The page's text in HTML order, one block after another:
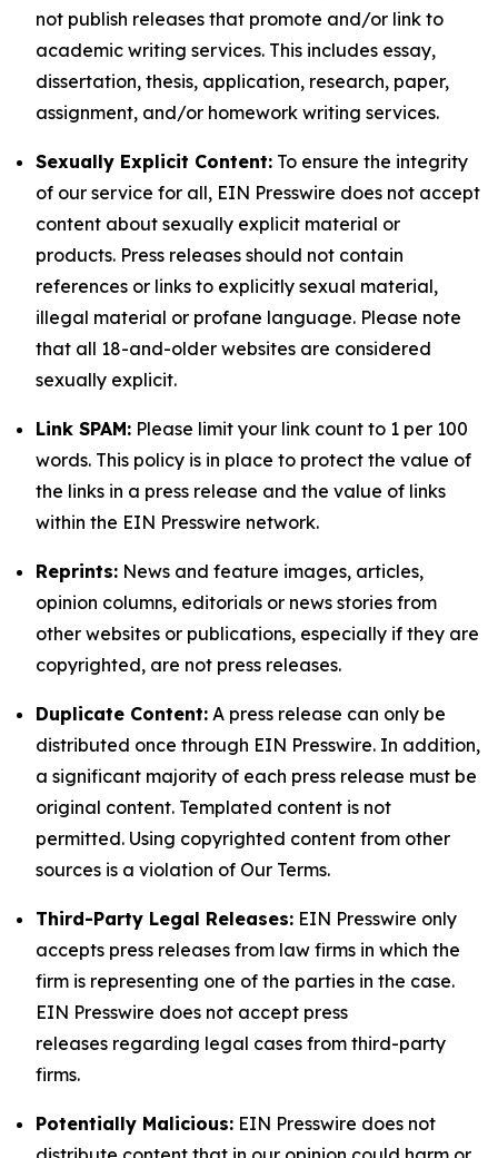
not publish releases that promote and/or link to
academic writing services. This includes essay,
dissertation, thesis, application, research, paper,
assignment, and/or homework writing services.
Sexually Explicit Content: To ensure the integrity
of our service for all, EIN Presswire does not accept
content about sexually explicit material or
products. Press releases should not contain
references or links to explicitly sexual material,
illegal material or profane language. Please note
that all 18-and-older websites are considered
sexually explicit.
Link SPAM: Please limit your link count to 1 per 100
words. This policy is in place to protect the value of
the links in a press release and the value of links
within the EIN Presswire network.
Reprints: News and feature images, articles,
opinion columns, editorials or news stories from
other websites or publications, especially if they are
copyrighted, are not press releases.
Duplicate Content: A press release can only be
distributed once through EIN Presswire. In addition,
a significant majority of each press release must be
original content. Templated content is not
permitted. Using copyrighted content from other
sources is a violation of Our Terms.
Third-Party Legal Releases: EIN Presswire only
accepts press releases from law firms in which the
firm is representing one of the parties in the case.
EIN Presswire does not accept press
releases regarding legal cases from third-party
firms.
Potentially Malicious: EIN Presswire does not